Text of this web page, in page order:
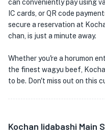
can conveniently pay using
IC cards, or QR code
secure a reservation at
chan, is just a minute away.
Whether you're a horumon
the finest wagyu beef,
to be. Don't miss out on this
Kochan Iidabashi Main